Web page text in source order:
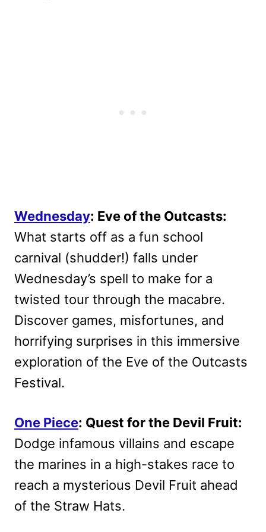
Wednesday: Eve of the Outcasts:
What starts off as a fun school
carnival (shudder!) falls under
Wednesday’s spell to make for a
twisted tour through the macabre.
Discover games, misfortunes, and
horrifying surprises in this immersive
exploration of the Eve of the Outcasts
Festival.
One Piece: Quest for the Devil Fruit:
Dodge infamous villains and escape
the marines in a high-stakes race to
reach a mysterious Devil Fruit ahead
of the Straw Hats.